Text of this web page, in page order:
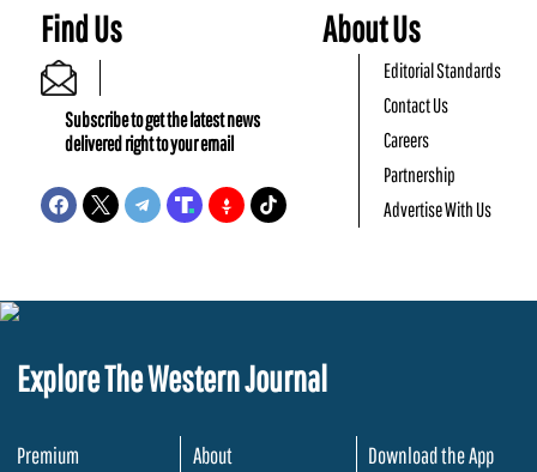
Find Us
Subscribe to get the latest news
delivered right to your email
About Us
Editorial Standards
Contact Us
Careers
Partnership
Advertise With Us
Explore The Western Journal
Premium
About
Download the App